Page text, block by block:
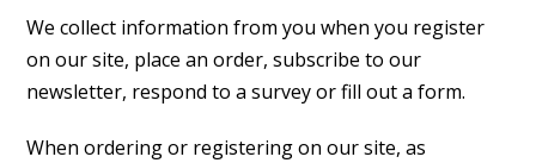
We collect information from you when you register
on our site, place an order, subscribe to our
newsletter, respond to a survey or fill out a form.
When ordering or registering on our site, as